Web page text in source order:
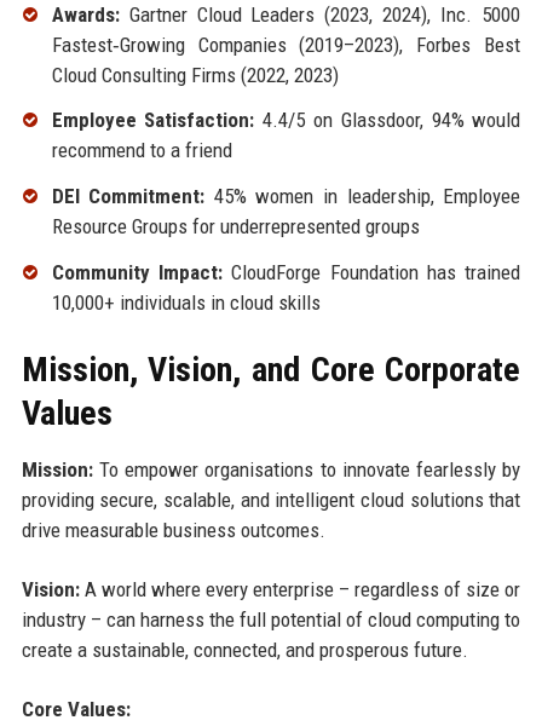
Awards:Gartner Cloud Leaders (2023, 2024), Inc. 5000
Fastest‑Growing Companies (2019–2023), Forbes Best
Cloud Consulting Firms (2022, 2023)
Employee Satisfaction: 4.4/5 on Glassdoor, 94% would
recommend to a friend
DEI Commitment: 45% women in leadership, Employee
Resource Groups for underrepresented groups
Community Impact:CloudForge Foundation has trained
10,000+ individuals in cloud skills
Mission, Vision, and Core Corporate
Values
Mission:To empower organisations to innovate fearlessly by
providing secure, scalable, and intelligent cloud solutions that
drive measurable business outcomes.
Vision:A world where every enterprise – regardless of size or
industry – can harness the full potential of cloud computing to
create a sustainable, connected, and prosperous future.
Core Values: